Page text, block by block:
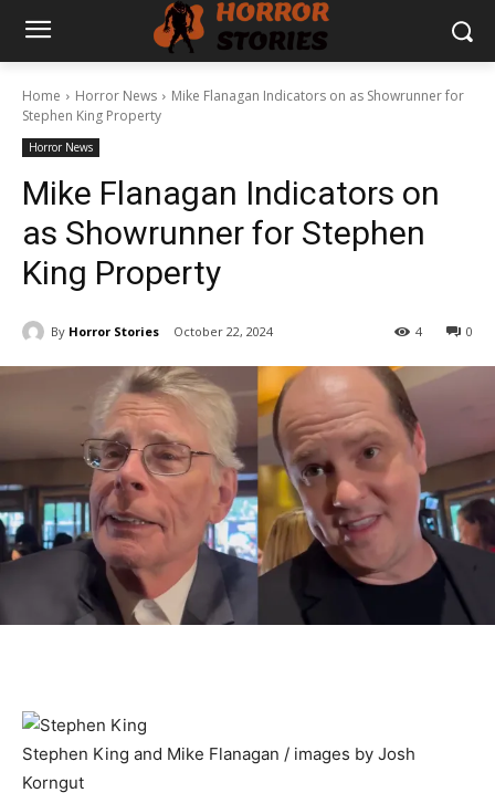
Home Horror News
Mike Flanagan Indicators on as Showrunner for
Stephen King Property
Horror News
Mike Flanagan Indicators on
as Showrunner for Stephen
King Property
By Horror Stories October 22, 2024 0
4
Stephen King and Mike Flanagan / images by Josh
Korngut